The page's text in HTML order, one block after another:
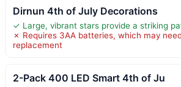
Dirnun 4th of July Decorations
✓ Large, vibrant stars provide a striking
✗ Requires 3AA batteries, which may
replacement
2-Pack 400 LED Smart 4th of Ju